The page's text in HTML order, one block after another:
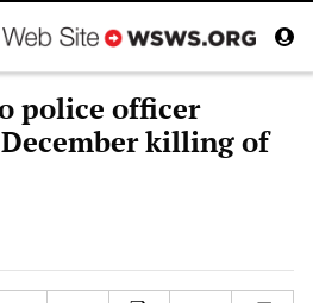
police officer
killing of